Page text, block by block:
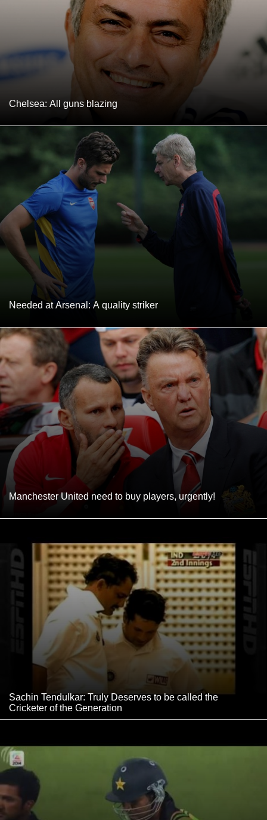
Chelsea: All guns blazing
Needed at Arsenal: A quality striker
Manchester United need to buy players, urgently!
Sachin Tendulkar: Truly Deserves to be called the
Cricketer of the Generation